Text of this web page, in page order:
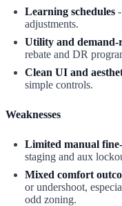
Learning schedules
adjustments.
Utility and demand-
rebate and DR
Clean UI and
simple controls.
Weaknesses
Limited manual
staging and aux
Mixed comfort
or undershoot,
odd zoning.